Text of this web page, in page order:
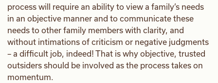
process will require an ability to view a family’s needs
in an objective manner and to communicate these
needs to other family members with clarity, and
without intimations of criticism or negative judgments
– a difficult job, indeed! That is why objective, trusted
outsiders should be involved as the process takes on
momentum.